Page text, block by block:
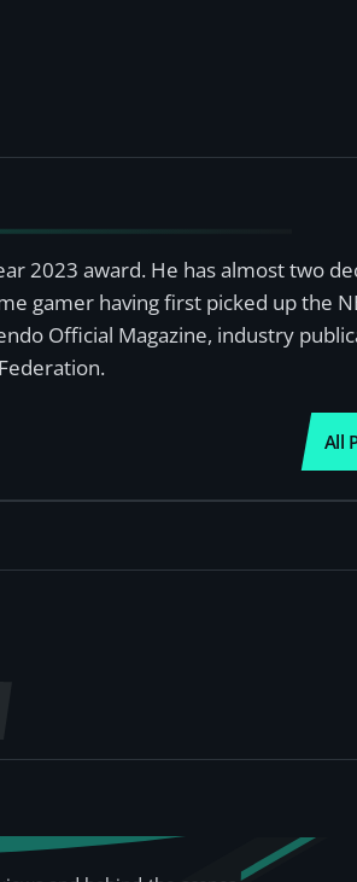
2023 award. He has almost two
gamer having first picked up the
Official Magazine, industry
All